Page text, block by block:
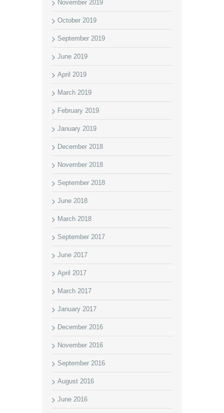
November 2019
October 2019
September 2019
June 2019
April 2019
March 2019
February 2019
January 2019
December 2018
November 2018
September 2018
June 2018
March 2018
September 2017
June 2017
April 2017
March 2017
January 2017
December 2016
November 2016
September 2016
August 2016
June 2016